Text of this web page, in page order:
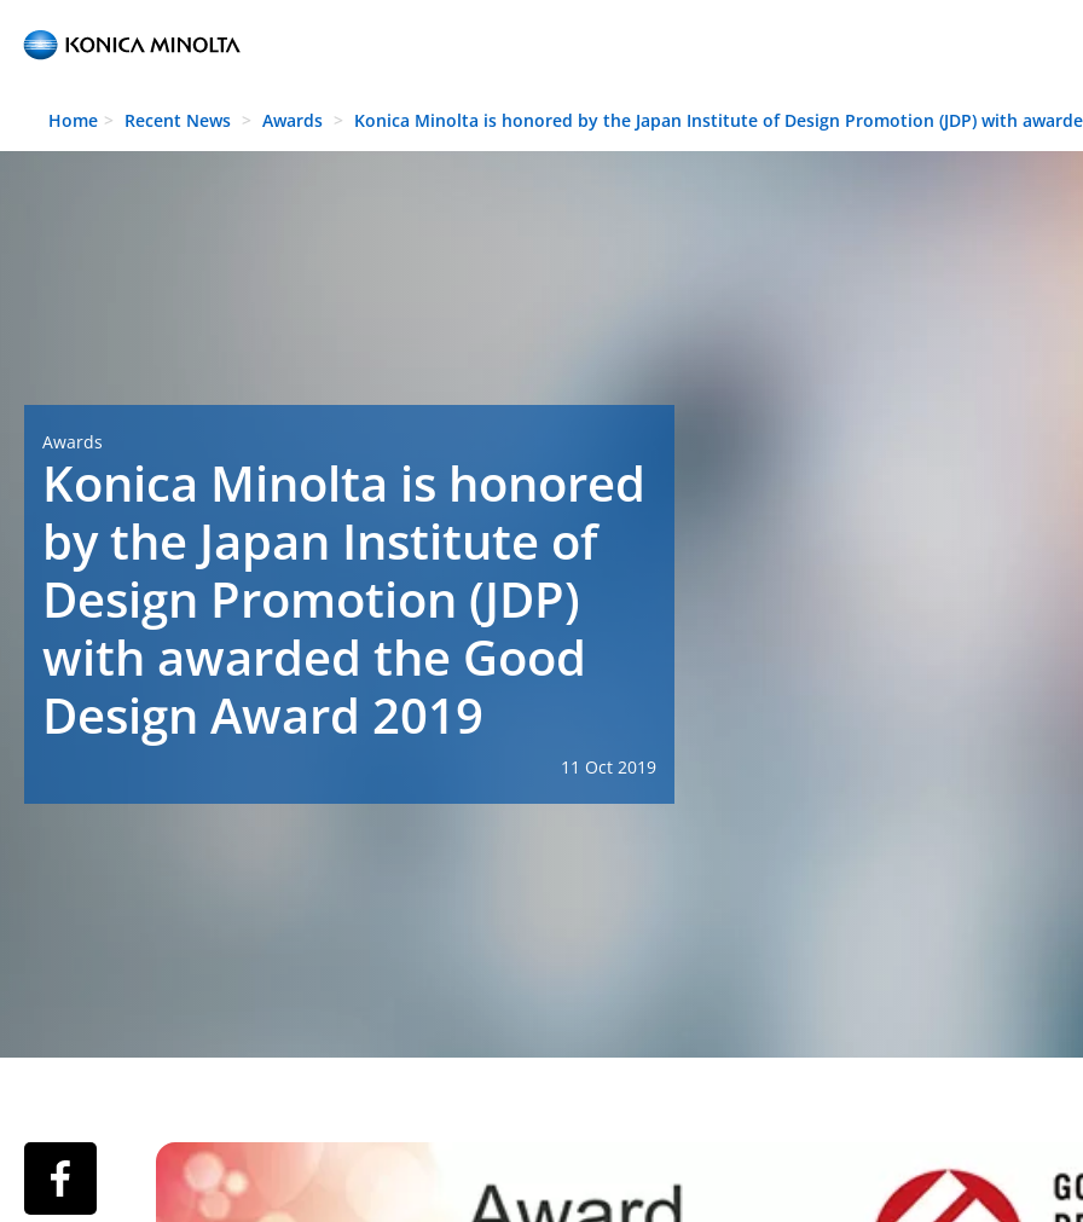
Skip to main content
Home Recent News Awards Konica Minolta is honored by the Japan Institute of Design Promotion (JDP) with
Awards
Konica Minolta is honored
by the Japan Institute of
Design Promotion (JDP)
with awarded the Good
Design Award 2019
11 Oct 2019